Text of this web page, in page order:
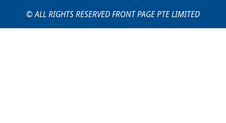
© ALL RIGHTS RESERVED FRONT PAGE PTE LIMITED